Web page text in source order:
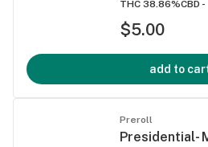
THC 38.86%CBD -
$5.00
add to
Preroll
Presidential-